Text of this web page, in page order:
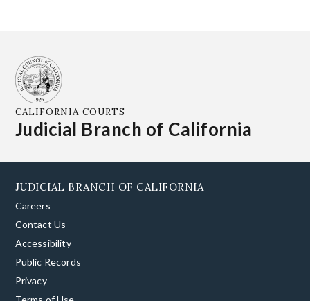
CALIFORNIA COURTS
Judicial Branch of California
JUDICIAL BRANCH OF CALIFORNIA
Careers
Contact Us
Accessibility
Public Records
Privacy